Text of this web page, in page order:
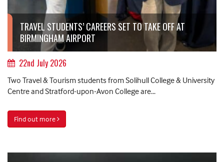
TRAVEL STUDENTS’ CAREERS SET TO TAKE OFF AT
BIRMINGHAM AIRPORT
22nd July 2026
Two Travel & Tourism students from Solihull College & University
Centre and Stratford-upon-Avon College are...
Find out more